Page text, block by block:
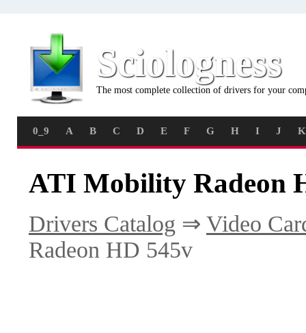
Sciologness
The most complete collection of drivers for your
0_9 A B C D E F G H I J K
ATI Mobility Radeon
Drivers Catalog ⇒ Video
Radeon HD 545v